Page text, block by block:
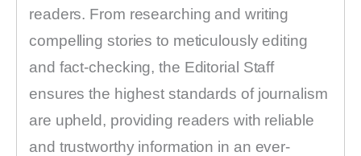
readers. From researching and writing
compelling stories to meticulously editing
and fact-checking, the Editorial Staff
ensures the highest standards of journalism
are upheld, providing readers with reliable
and trustworthy information in an ever-